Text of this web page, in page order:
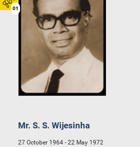
01
Mr. S. S. Wijesinha
27 October 1964 - 22 May 1972